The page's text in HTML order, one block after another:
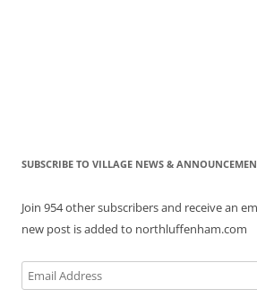
SUBSCRIBE TO VILLAGE NEWS &
Join 954 other subscribers and receive an
new post is added to northluffenham.com
Email
Address